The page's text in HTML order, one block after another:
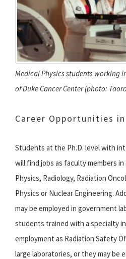
Medical Physics students working
of Duke Cancer Center (photo:
Career Opportunities
Students at the Ph.D. level with
will find jobs as faculty members
Physics, Radiology, Radiation
Physics or Nuclear Engineering.
may be employed in government
students trained with a specialty
employment as Radiation Safety
large laboratories, or they may be